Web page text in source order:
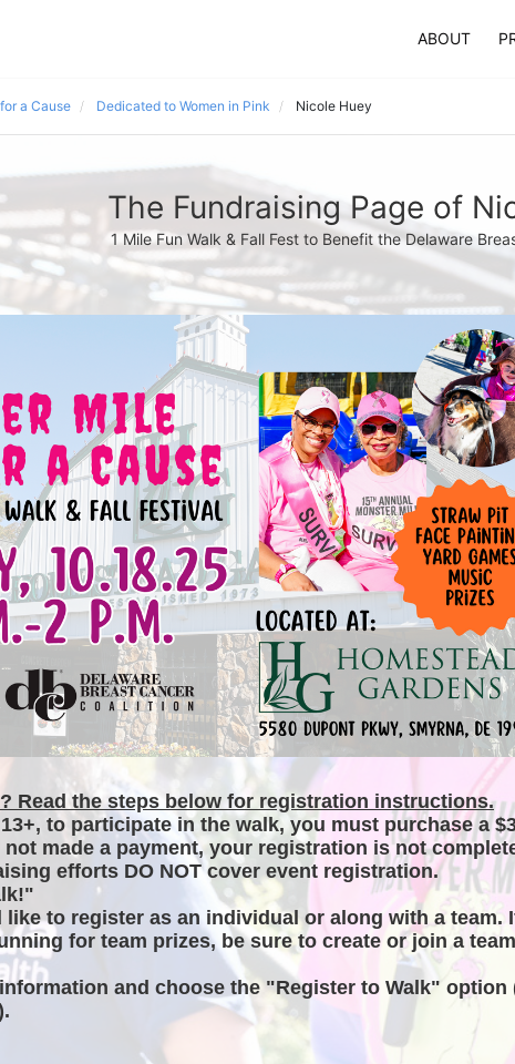
ABOUT
a Cause Dedicated to Women in Pink Nicole Huey
The Fundraising Page of
1 Mile Fun Walk & Fall Fest to Benefit the Delaware
Read the steps below for registration instructions.
to participate in the walk, you must purchase a
made a payment, your registration is not
efforts DO NOT cover event registration.
like to register as an individual or along with a team.
for team prizes, be sure to create or join a team
and choose the "Register to Walk" option